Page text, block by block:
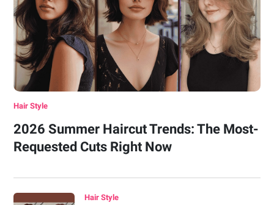
Hair Style
2026 Summer Haircut Trends: The Most-
Requested Cuts Right Now
Hair Style